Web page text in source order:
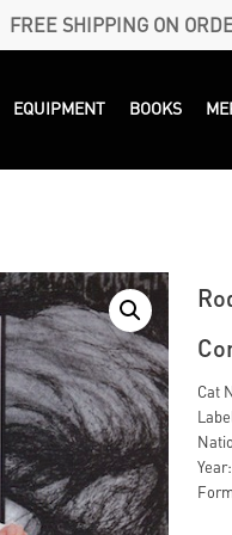
FREE SHIPPING ON
EQUIPMENT BOOKS
Cat
Year: